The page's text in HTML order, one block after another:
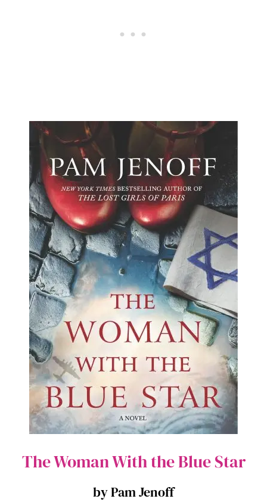
The Woman With the Blue Star
by Pam Jenoff